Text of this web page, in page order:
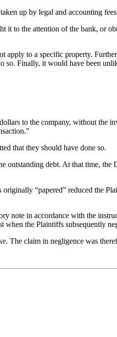
up by legal and accounting
it to the attention of the bank, or
apply to a specific property.
so. Finally, it would have been
to the company, without the
that they should have done so.
outstanding debt. At that time, the
“papered” reduced the
note in accordance with the
the Plaintiffs subsequently
The claim in negligence was